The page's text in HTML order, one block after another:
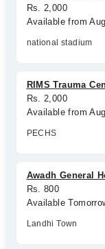
Rs. 2,000
Available from
national stadium
RIMS Trauma
Rs. 2,000
Available from
PECHS
Awadh General
Rs. 800
Available
Landhi Town